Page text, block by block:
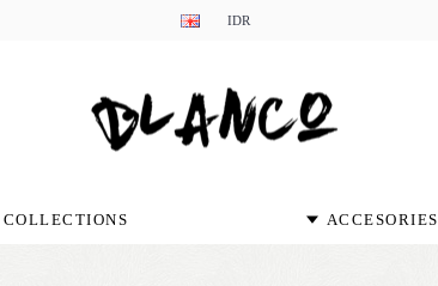
IDR
COLLECTIONS ACCESORIES